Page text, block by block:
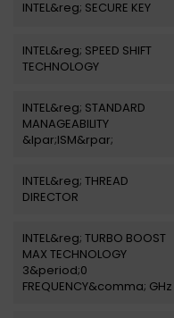
INTEL&reg; SECURE KEY
INTEL&reg; SPEED SHIFT
TECHNOLOGY
INTEL&reg; STANDARD
MANAGEABILITY
&lpar;ISM&rpar;
INTEL&reg; THREAD
DIRECTOR
INTEL&reg; TURBO BOOST
MAX TECHNOLOGY
3&period;0
FREQUENCY&comma; GHz